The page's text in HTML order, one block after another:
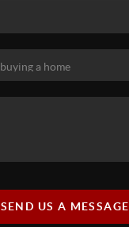
SEND US A MESSAGE